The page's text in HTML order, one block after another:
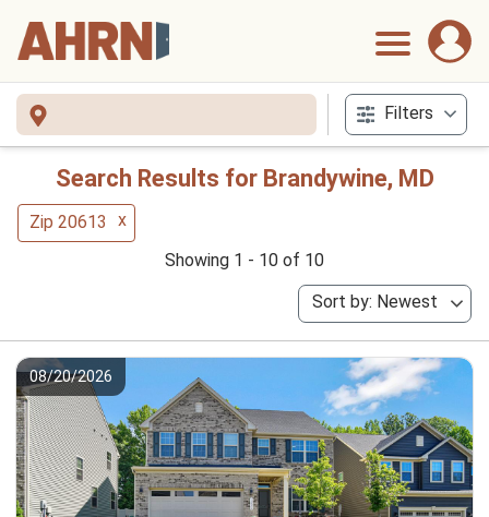
Filters
Search Results for Brandywine, MD
Zip 20613
x
Showing 1 - 10 of 10
Sort by: Newest
08/20/2026